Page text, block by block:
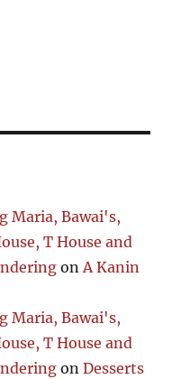
Maria, Bawai's,
T House and
onA Kanin
Maria, Bawai's,
T House and
onDesserts